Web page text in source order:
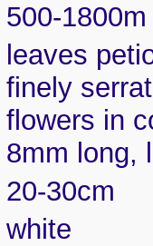
500-1800m
leaves
finely
flowers in
8mm long,
20-30cm
white